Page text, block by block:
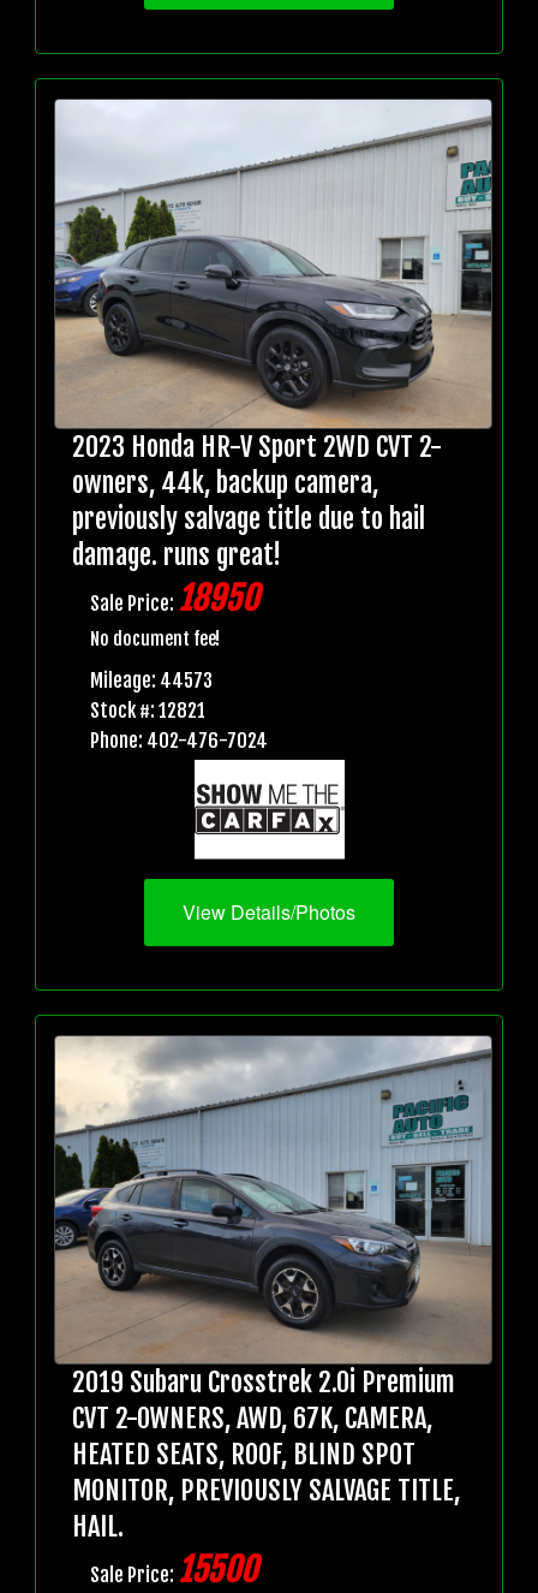
2023 Honda HR-V Sport 2WD CVT 2-
owners, 44k, backup camera,
previously salvage title due to hail
damage. runs great!
Sale Price: 18950
No document fee!
Mileage: 44573
Stock #: 12821
Phone: 402-476-7024
View Details/Photos
2019 Subaru Crosstrek 2.0i Premium
CVT 2-OWNERS, AWD, 67K, CAMERA,
HEATED SEATS, ROOF, BLIND SPOT
MONITOR, PREVIOUSLY SALVAGE TITLE,
HAIL.
Sale Price: 15500